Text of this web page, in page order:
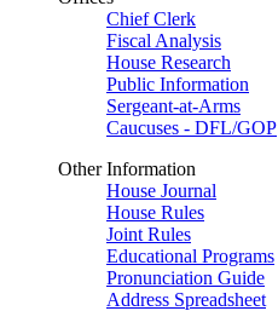
Chief Clerk
Fiscal Analysis
House Research
Public Information
Sergeant-at-Arms
Caucuses - DFL/GOP
Other Information
House Journal
House Rules
Joint Rules
Educational Programs
Pronunciation Guide
Address Spreadsheet